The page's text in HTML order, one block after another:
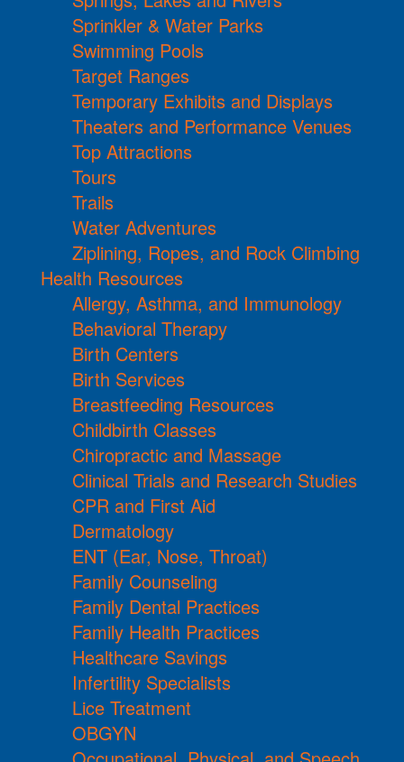
Sprinkler & Water Parks
Swimming Pools
Target Ranges
Temporary Exhibits and Displays
Theaters and Performance Venues
Top Attractions
Tours
Trails
Water Adventures
Ziplining, Ropes, and Rock Climbing
Health Resources
Allergy, Asthma, and Immunology
Behavioral Therapy
Birth Centers
Birth Services
Breastfeeding Resources
Childbirth Classes
Chiropractic and Massage
Clinical Trials and Research Studies
CPR and First Aid
Dermatology
ENT (Ear, Nose, Throat)
Family Counseling
Family Dental Practices
Family Health Practices
Healthcare Savings
Infertility Specialists
Lice Treatment
OBGYN